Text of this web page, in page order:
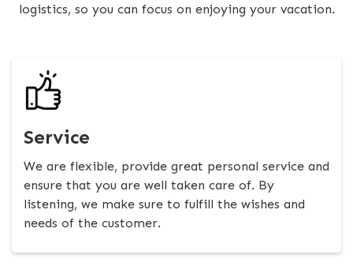
logistics, so you can focus on enjoying your vacation.
Service
We are flexible, provide great personal service and
ensure that you are well taken care of. By
listening, we make sure to fulfill the wishes and
needs of the customer.